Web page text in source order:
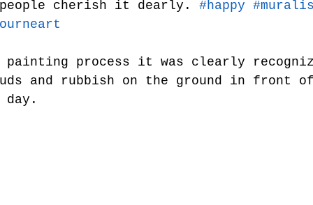
people cherish it dearly. #happy
painting process it was clearly
and rubbish on the ground in front
day.